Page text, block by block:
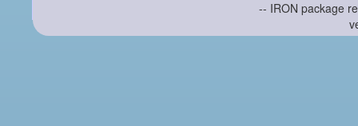
-- IRON package